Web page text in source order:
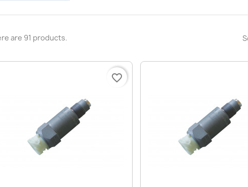
are 91 products.
favorite_border